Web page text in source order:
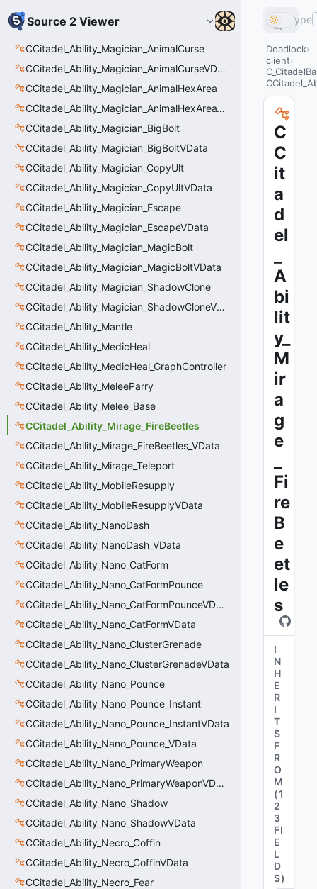
Source 2 Viewer
CCitadel_Ability_Magician_AnimalCurse
CCitadel_Ability_Magician_AnimalCurseVData
CCitadel_Ability_Magician_AnimalHexArea
CCitadel_Ability_Magician_AnimalHexAreaVData
CCitadel_Ability_Magician_BigBolt
CCitadel_Ability_Magician_BigBoltVData
CCitadel_Ability_Magician_CopyUlt
CCitadel_Ability_Magician_CopyUltVData
CCitadel_Ability_Magician_Escape
CCitadel_Ability_Magician_EscapeVData
CCitadel_Ability_Magician_MagicBolt
CCitadel_Ability_Magician_MagicBoltVData
CCitadel_Ability_Magician_ShadowClone
CCitadel_Ability_Magician_ShadowCloneVData
CCitadel_Ability_Mantle
CCitadel_Ability_MedicHeal
CCitadel_Ability_MedicHeal_GraphController
CCitadel_Ability_MeleeParry
CCitadel_Ability_Melee_Base
CCitadel_Ability_Mirage_FireBeetles
CCitadel_Ability_Mirage_FireBeetles_VData
CCitadel_Ability_Mirage_Teleport
CCitadel_Ability_MobileResupply
CCitadel_Ability_MobileResupplyVData
CCitadel_Ability_NanoDash
CCitadel_Ability_NanoDash_VData
CCitadel_Ability_Nano_CatForm
CCitadel_Ability_Nano_CatFormPounce
CCitadel_Ability_Nano_CatFormPounceVData
CCitadel_Ability_Nano_CatFormVData
CCitadel_Ability_Nano_ClusterGrenade
CCitadel_Ability_Nano_ClusterGrenadeVData
CCitadel_Ability_Nano_Pounce
CCitadel_Ability_Nano_Pounce_Instant
CCitadel_Ability_Nano_Pounce_InstantVData
CCitadel_Ability_Nano_Pounce_VData
CCitadel_Ability_Nano_PrimaryWeapon
CCitadel_Ability_Nano_PrimaryWeaponVData
CCitadel_Ability_Nano_Shadow
CCitadel_Ability_Nano_ShadowVData
CCitadel_Ability_Necro_Coffin
CCitadel_Ability_Necro_CoffinVData
CCitadel_Ability_Necro_Fear
Type
Deadlock
client
C
C
it
a
d
el
A
bi
lit
y_
M
ir
a
g
e
Fi
re
B
e
et
le
s
I
N
H
E
R
I
T
S
F
R
O
M
(1
2
3
FI
E
L
D
S)